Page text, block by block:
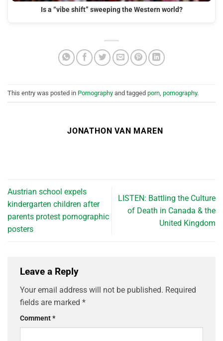
Is a “vibe shift” sweeping the Western world?
This entry was posted in Pornography and tagged porn pornography.
JONATHON VAN MAREN
Austrian school expels
kindergarten children after
parents protest pornographic
posters
LISTEN: Battling the Culture
of Death in Canada & the
United Kingdom
Leave a Reply
Your email address will not be published. Required
fields are marked *
Comment*